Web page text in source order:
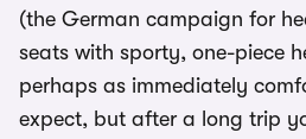
(the German campaign for
seats with sporty, one-piece
perhaps as immediately
expect, but after a long trip